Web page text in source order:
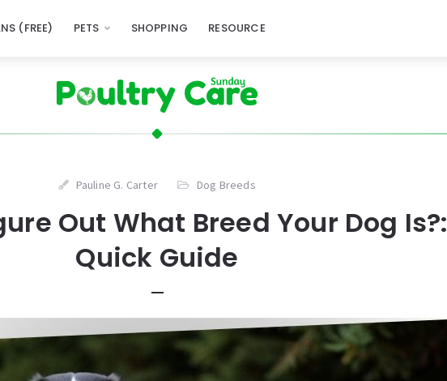
(FREE) PETS SHOPPING RESOURCE
Pauline G. Carter Dog Breeds
Out What Breed Your Dog Is?:
Quick Guide